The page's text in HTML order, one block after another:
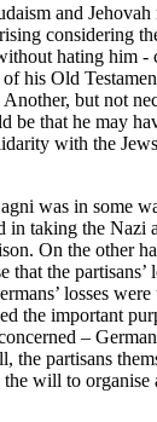
and Jehovah
considering
hating him -
his Old
but not
be that he may
with the
was in some
in taking the Nazi
On the other
that the partisans’
losses
the important
–
the partisans
will to organise